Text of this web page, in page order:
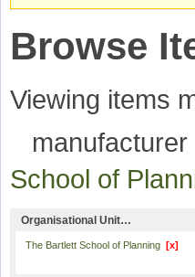
Browse
Viewing items
manufacturer
School of
Organisational Unit…
The Bartlett School of Planning [x]